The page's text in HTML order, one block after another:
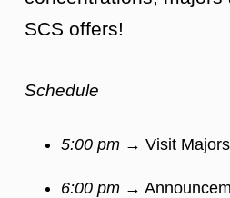
SCS offers!
Schedule
5:00 pm → Visit
6:00 pm →